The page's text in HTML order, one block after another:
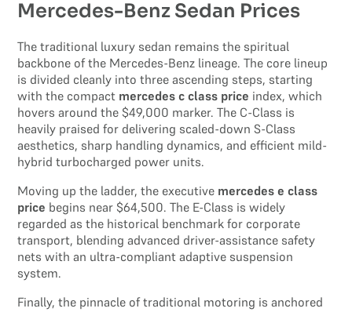
Mercedes-Benz Sedan Prices
The traditional luxury sedan remains the spiritual
backbone of the Mercedes-Benz lineage. The core lineup
is divided cleanly into three ascending steps, starting
with the compact mercedes c class price index, which
hovers around the $49,000 marker. The C-Class is
heavily praised for delivering scaled-down S-Class
aesthetics, sharp handling dynamics, and efficient mild-
hybrid turbocharged power units.
Moving up the ladder, the executive mercedes e class
price begins near $64,500. The E-Class is widely
regarded as the historical benchmark for corporate
transport, blending advanced driver-assistance safety
nets with an ultra-compliant adaptive suspension
system.
Finally, the pinnacle of traditional motoring is anchored